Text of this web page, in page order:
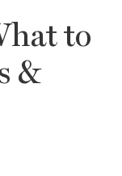
to
&